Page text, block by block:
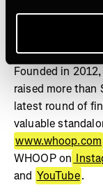
coaching,
Studies show
increase sleep,
Founded in
raised more
latest round of
valuable
www.whoop.com
WHOOP on
and YouTube.